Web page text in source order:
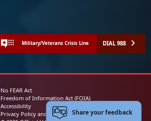
Military/Veterans Crisis Line DIAL 988
No FEAR Act
Freedom of Information Act (FOIA)
Accessibility
Privacy Policy and Security NoticeShare your feedback